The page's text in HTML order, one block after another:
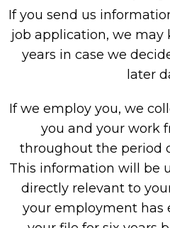
If you send us
job application, we may
years in case we
later
If we employ you, we
you and your work
throughout the period
This information will be
directly relevant to
your employment has